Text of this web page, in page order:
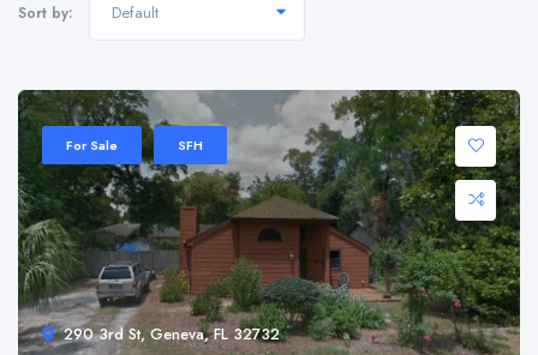
Sort by: Default
290 3rd St, Geneva, FL 32732
For Sale SFH